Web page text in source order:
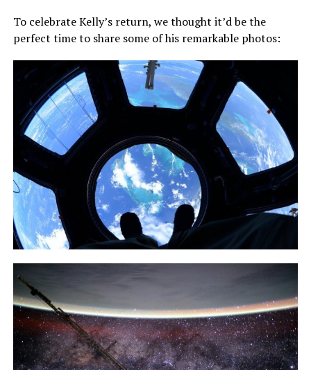
To celebrate Kelly’s return, we thought it’d be the
perfect time to share some of his remarkable photos: